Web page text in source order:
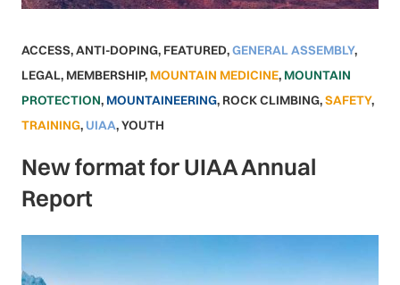
ACCESS,ANTI-DOPING, FEATURED,GENERAL ASSEMBLY,
LEGAL, MEMBERSHIP, MOUNTAIN MEDICINE, MOUNTAIN
PROTECTION, MOUNTAINEERING, ROCK CLIMBING,SAFETY,
TRAINING, UIAA,YOUTH
New format for UIAA Annual
Report